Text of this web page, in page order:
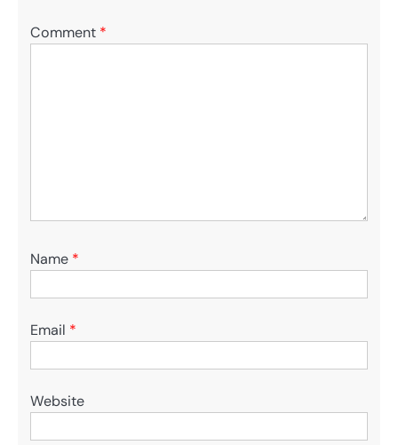
Comment *
Name *
Email *
Website